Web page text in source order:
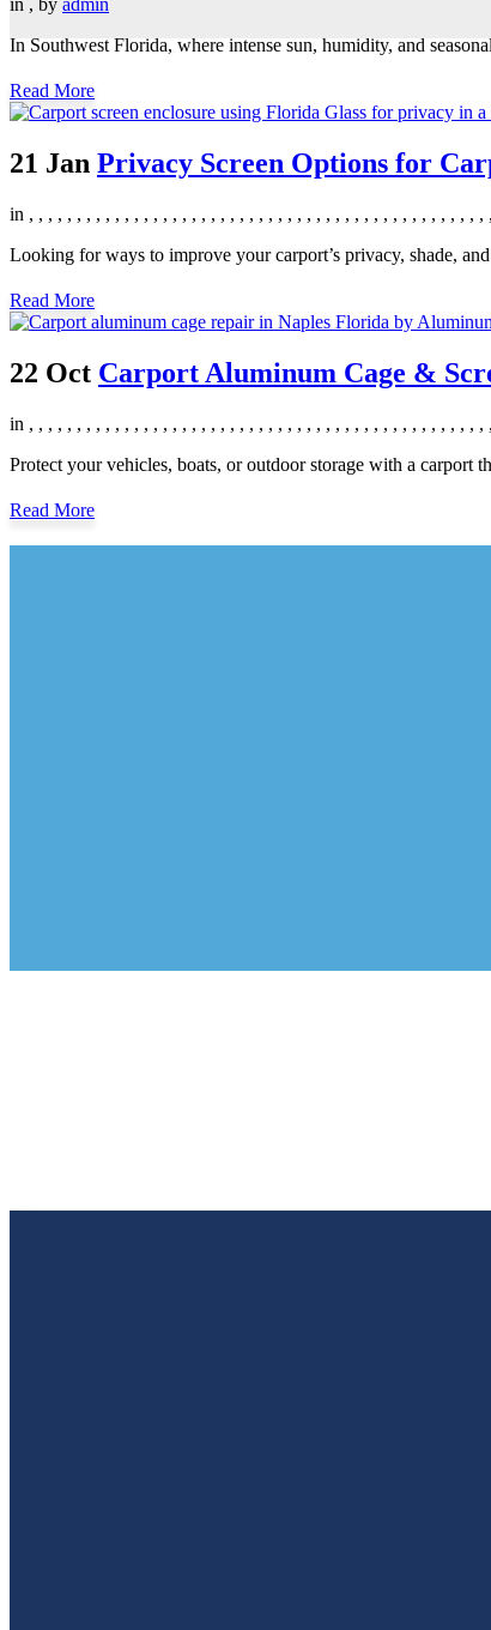
in , by admin
In Southwest Florida, where intense sun, humidity, and
Read More
21 Jan Privacy Screen Options for
in , , , , , , , , , , , , , , , , , , , , , , , , , , , , , , , , , , , , , , , , , , , , , , , , ,
Looking for ways to improve your carport’s privacy, shade,
Read More
22 Oct Carport Aluminum Cage &
in , , , , , , , , , , , , , , , , , , , , , , , , , , , , , , , , , , , , , , , , , , , , , , , , ,
Protect your vehicles, boats, or outdoor storage with a carport
Read More